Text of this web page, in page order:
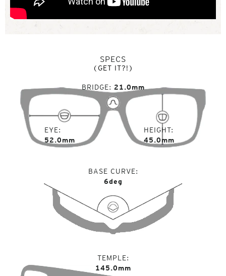
SPECS
(GET IT?!)
EYE
52.0mm
BRIDGE 21.0mm
HEIGHT
45.0mm
BASE CURVE
6deg
TEMPLE
145.0mm